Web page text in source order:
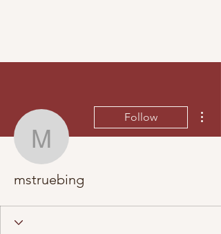
mstruebing
Follow
mstruebing